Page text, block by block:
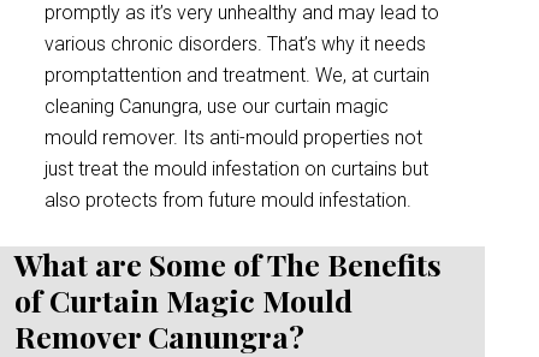
promptly as it’s very unhealthy and may lead to
various chronic disorders. That’s why it needs
promptattention and treatment. We, at curtain
cleaning Canungra, use our curtain magic
mould remover. Its anti-mould properties not
just treat the mould infestation on curtains but
also protects from future mould infestation.
What are Some of The Benefits
of Curtain Magic Mould
Remover Canungra?